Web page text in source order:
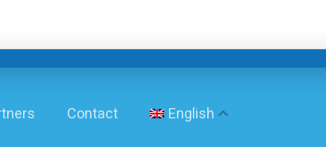
Contact English